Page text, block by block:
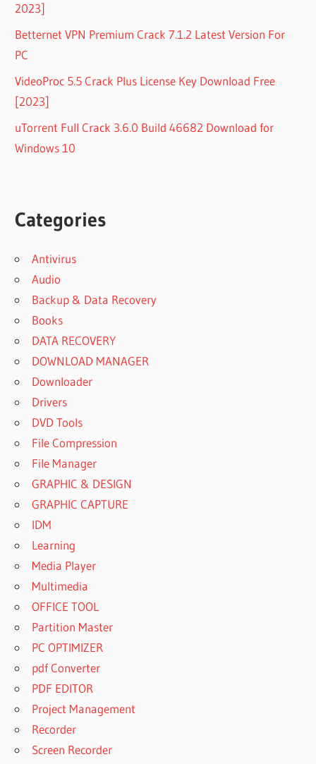
2023]
Betternet VPN Premium Crack 7.1.2 Latest Version For
PC
VideoProc 5.5 Crack Plus License Key Download Free
[2023]
uTorrent Full Crack 3.6.0 Build 46682 Download for
Windows 10
Categories
Antivirus
Audio
Backup & Data Recovery
Books
DATA RECOVERY
DOWNLOAD MANAGER
Downloader
Drivers
DVD Tools
File Compression
File Manager
GRAPHIC & DESIGN
GRAPHIC CAPTURE
IDM
Learning
Media Player
Multimedia
OFFICE TOOL
Partition Master
PC OPTIMIZER
pdf Converter
PDF EDITOR
Project Management
Recorder
Screen Recorder